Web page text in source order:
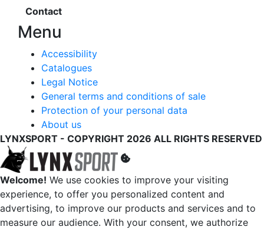
Contact
Menu
Accessibility
Catalogues
Legal Notice
General terms and conditions of sale
Protection of your personal data
About us
LYNXSPORT - COPYRIGHT 2026 ALL RIGHTS RESERVED
Welcome! We use cookies to improve your visiting
experience, to offer you personalized content and
advertising, to improve our products and services and to
measure our audience. With your consent, we authorize